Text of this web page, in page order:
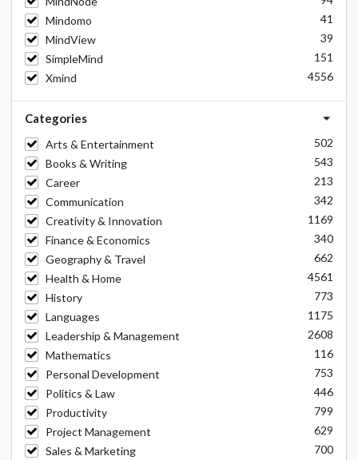
Mindomo
41
MindView
39
SimpleMind
151
Xmind
4556
Categories
Arts & Entertainment
502
Books & Writing
543
Career
213
Communication
342
Creativity & Innovation
1169
Finance & Economics
340
Geography & Travel
662
Health & Home
4561
History
773
Languages
1175
Leadership & Management
2608
Mathematics
116
Personal Development
753
Politics & Law
446
Productivity
799
Project Management
629
Sales & Marketing
700